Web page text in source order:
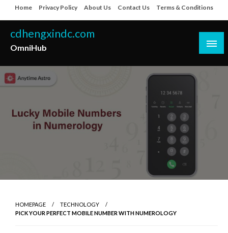
to
content
Home Privacy Policy About Us Contact Us Terms & Conditions
cdhengxindc.com
OmniHub
HOMEPAGE
TECHNOLOGY
PICK YOUR PERFECT MOBILE NUMBER WITH NUMEROLOGY